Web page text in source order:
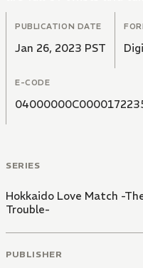
PUBLICATION DATE
Jan 26, 2023 PST
E-CODE
SERIES
Hokkaido Love Match -
Trouble-
PUBLISHER